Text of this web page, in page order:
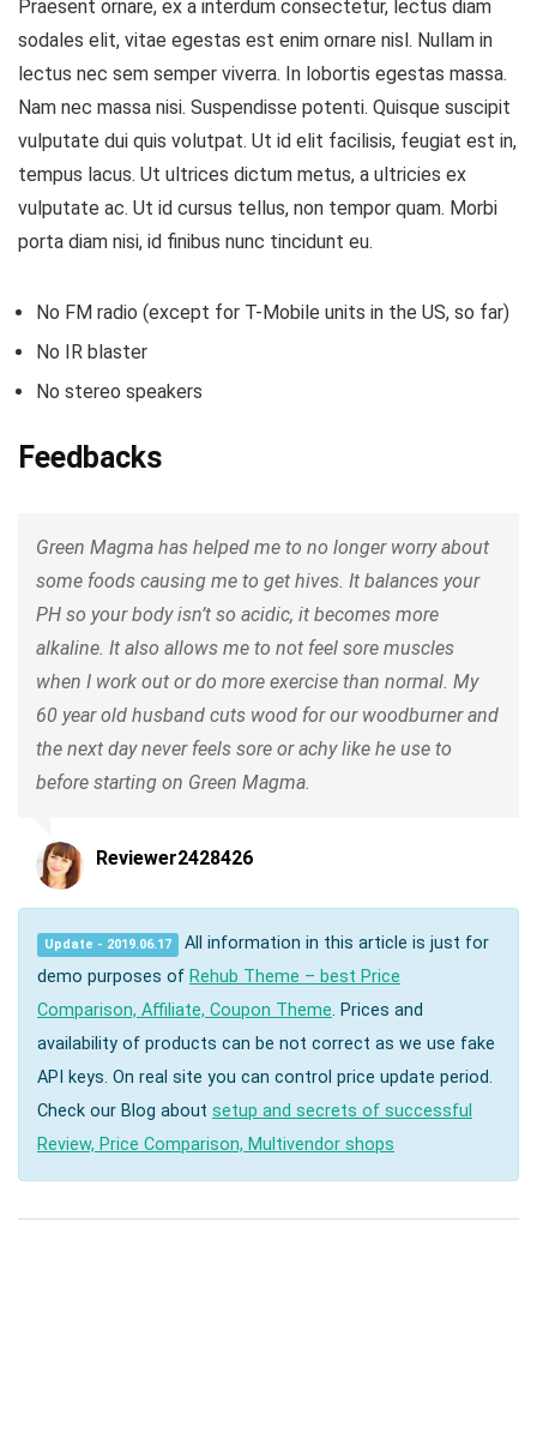
Praesent ornare, ex a interdum consectetur, lectus diam
sodales elit, vitae egestas est enim ornare nisl. Nullam in
lectus nec sem semper viverra. In lobortis egestas massa.
Nam nec massa nisi. Suspendisse potenti. Quisque suscipit
vulputate dui quis volutpat. Ut id elit facilisis, feugiat est in,
tempus lacus. Ut ultrices dictum metus, a ultricies ex
vulputate ac. Ut id cursus tellus, non tempor quam. Morbi
porta diam nisi, id finibus nunc tincidunt eu.
No FM radio (except for T-Mobile units in the US, so far)
No IR blaster
No stereo speakers
Feedbacks
Green Magma has helped me to no longer worry about
some foods causing me to get hives. It balances your
PH so your body isn’t so acidic, it becomes more
alkaline. It also allows me to not feel sore muscles
when I work out or do more exercise than normal. My
60 year old husband cuts wood for our woodburner and
the next day never feels sore or achy like he use to
before starting on Green Magma.
Reviewer2428426
Update - 2019.06.17
All information in this article is just for
demo purposes of Rehub Theme – best Price
Comparison, Affiliate, Coupon Theme. Prices and
availability of products can be not correct as we use fake
API keys. On real site you can control price update period.
Check our Blog about setup and secrets of successful
Review, Price Comparison, Multivendor shops